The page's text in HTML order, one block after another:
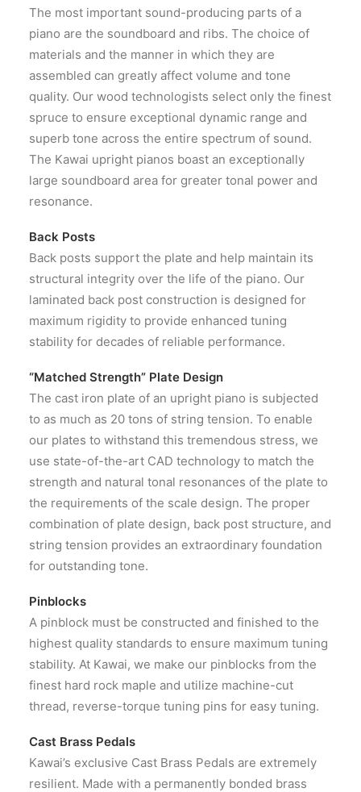
The most important sound-producing parts of a
piano are the soundboard and ribs. The choice of
materials and the manner in which they are
assembled can greatly affect volume and tone
quality. Our wood technologists select only the finest
spruce to ensure exceptional dynamic range and
superb tone across the entire spectrum of sound.
The Kawai upright pianos boast an exceptionally
large soundboard area for greater tonal power and
resonance.
Back Posts
Back posts support the plate and help maintain its
structural integrity over the life of the piano. Our
laminated back post construction is designed for
maximum rigidity to provide enhanced tuning
stability for decades of reliable performance.
“Matched Strength” Plate Design
The cast iron plate of an upright piano is subjected
to as much as 20 tons of string tension. To enable
our plates to withstand this tremendous stress, we
use state-of-the-art CAD technology to match the
strength and natural tonal resonances of the plate to
the requirements of the scale design. The proper
combination of plate design, back post structure, and
string tension provides an extraordinary foundation
for outstanding tone.
Pinblocks
A pinblock must be constructed and finished to the
highest quality standards to ensure maximum tuning
stability. At Kawai, we make our pinblocks from the
finest hard rock maple and utilize machine-cut
thread, reverse-torque tuning pins for easy tuning.
Cast Brass Pedals
Kawai’s exclusive Cast Brass Pedals are extremely
resilient. Made with a permanently bonded brass